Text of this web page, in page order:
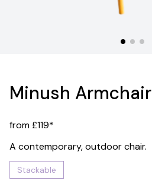
Minush Armchair
from £119*
A contemporary, outdoor chair.
Stackable